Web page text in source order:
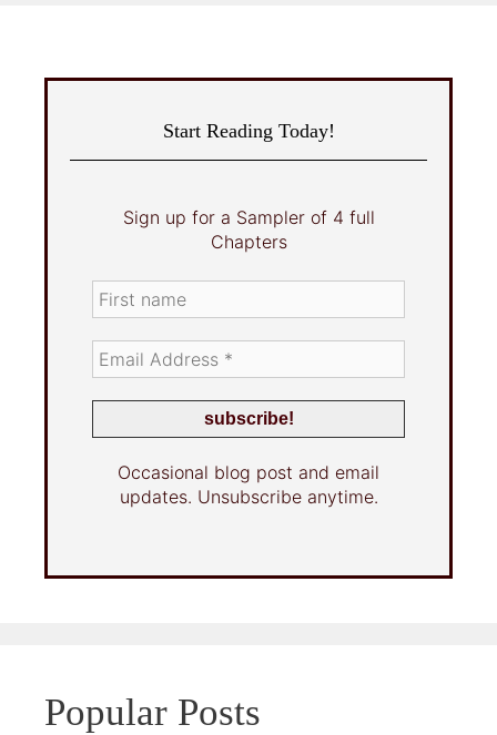
Start Reading Today!
Sign up for a Sampler of 4 full
Chapters
Occasional blog post and email
updates. Unsubscribe anytime.
Popular Posts